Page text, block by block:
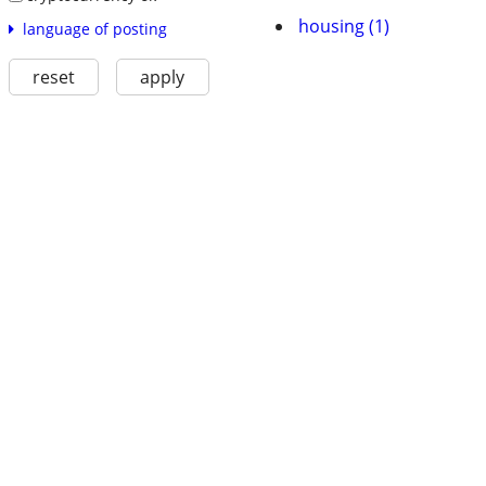
language of posting
reset apply
housing (1)